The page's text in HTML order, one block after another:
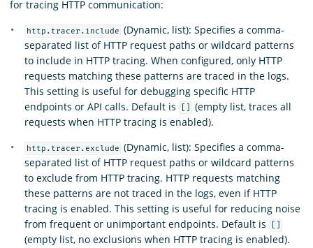
for tracing HTTP communication:
http.tracer.include (Dynamic, list): Specifies a comma-
separated list of HTTP request paths or wildcard patterns
to include in HTTP tracing. When configured, only HTTP
requests matching these patterns are traced in the logs.
This setting is useful for debugging specific HTTP
endpoints or API calls. Default is
(empty list, traces all
requests when HTTP tracing is enabled).
http.tracer.exclude (Dynamic, list): Specifies a comma-
separated list of HTTP request paths or wildcard patterns
to exclude from HTTP tracing. HTTP requests matching
these patterns are not traced in the logs, even if HTTP
tracing is enabled. This setting is useful for reducing noise
from frequent or unimportant endpoints. Default is
(empty list, no exclusions when HTTP tracing is enabled).